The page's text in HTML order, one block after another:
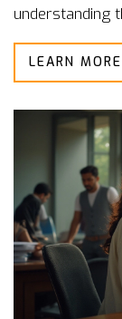
understanding
relevant skills,
Discover the
stable and
LEARN MORE